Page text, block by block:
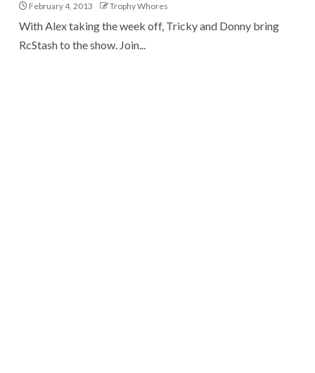
February 4, 2013 Trophy Whores
With Alex taking the week off, Tricky and Donny bring
RcStash to the show. Join...